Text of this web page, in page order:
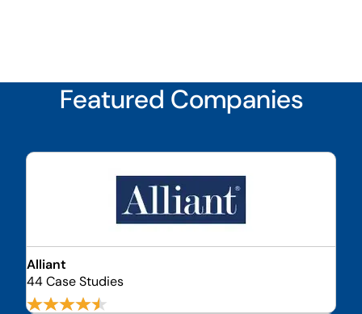
Featured Companies
Alliant
44 Case Studies